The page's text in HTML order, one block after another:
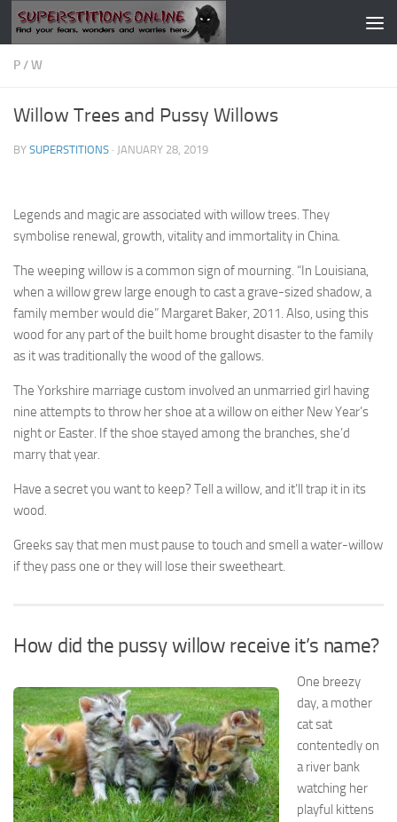
Skip to content
P/W
Willow Trees and Pussy Willows
BY SUPERSTITIONS · JANUARY 28, 2019
Legends and magic are associated with willow trees. They
symbolise renewal, growth, vitality and immortality in China.
The weeping willow is a common sign of mourning. “In Louisiana,
when a willow grew large enough to cast a grave-sized shadow, a
family member would die” Margaret Baker, 2011. Also, using this
wood for any part of the built home brought disaster to the family
as it was traditionally the wood of the gallows.
The Yorkshire marriage custom involved an unmarried girl having
nine attempts to throw her shoe at a willow on either New Year’s
night or Easter. If the shoe stayed among the branches, she’d
marry that year.
Have a secret you want to keep? Tell a willow, and it’ll trap it in its
wood.
Greeks say that men must pause to touch and smell a water-willow
if they pass one or they will lose their sweetheart.
How did the pussy willow receive it’s name?
One breezy
day, a mother
cat sat
contentedly on
a river bank
watching her
playful kittens